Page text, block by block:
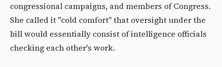
congressional campaigns, and members of Congress.
She called it "cold comfort" that oversight under the
bill would essentially consist of intelligence officials
checking each other's work.